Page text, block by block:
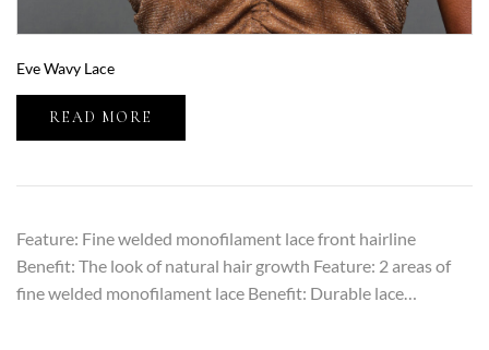
Eve Wavy Lace
READ MORE
Feature: Fine welded monofilament lace front hairline
Benefit: The look of natural hair growth Feature: 2 areas of
fine welded monofilament lace Benefit: Durable lace…